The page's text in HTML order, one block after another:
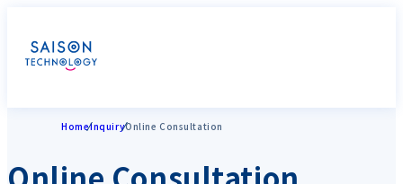
HomeInquiryOnline Consultation